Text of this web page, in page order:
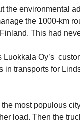
the environmental
the 1000-km
This had
Oy’s
transports for
most populous
load. Then the